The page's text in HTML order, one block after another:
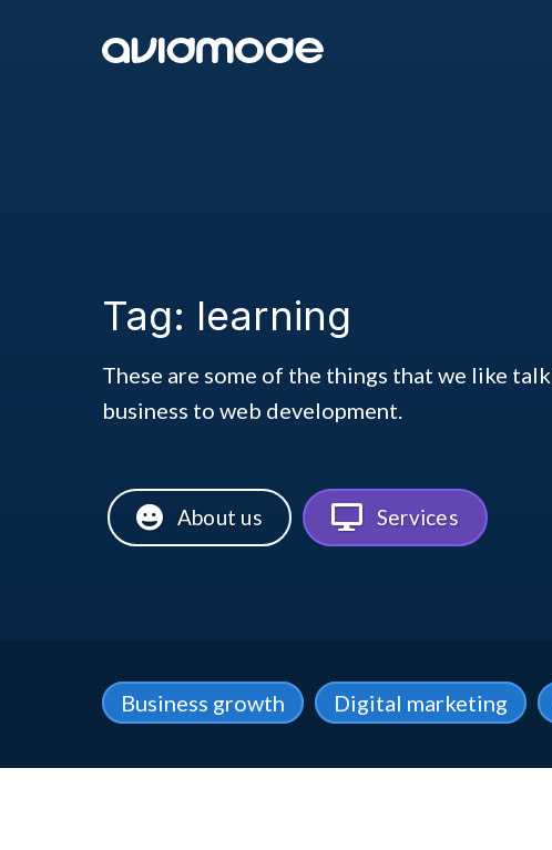
Tag: learning
These are some of the things that we like
business to web development.
About us Services
Business growth Digital marketing